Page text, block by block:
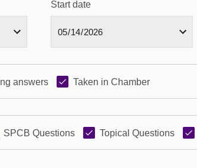
Start date
answers Taken in Chamber
SPCB Questions Topical Questions